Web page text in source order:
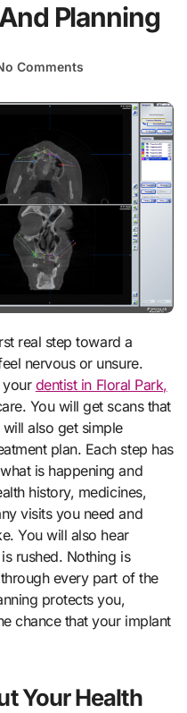
Planning
Comments
nervous or unsure.
your dentist in Floral Park,
You will get scans that
also get simple
plan. Each step has
is happening and
history, medicines,
visits you need and
You will also hear
rushed. Nothing is
every part of the
protects you,
chance that your implant
Your Health